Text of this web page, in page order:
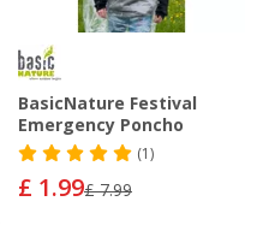
BasicNature Festival
Emergency Poncho
(1)
£ 1.99£ 7.99